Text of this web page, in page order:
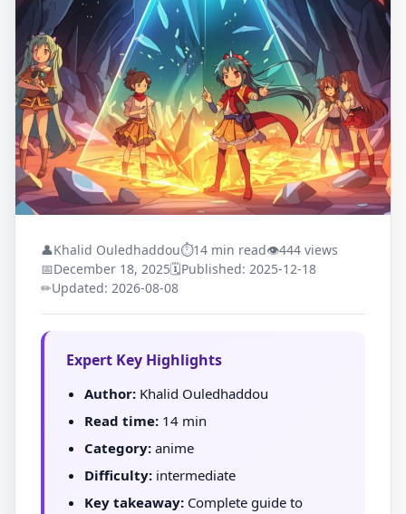
👤Khalid Ouledhaddou⏱14 min read👁444 views
📅December 18, 2025🗓Published: 2025-12-18
✏Updated: 2026-08-08
Expert Key Highlights
Author: Khalid Ouledhaddou
Read time: 14 min
Category: anime
Difficulty: intermediate
Key takeaway: Complete guide to